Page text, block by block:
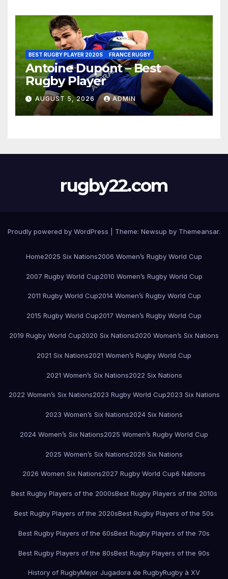
BEST RUGBY PLAYER 2020S FRANCE RUGBY
Antoine Dupont – Best
Rugby Player
AUGUST 5, 2026 ADMIN
rugby22.com
Proudly powered by WordPress Theme: Newsup by Themeansar.
Home2025 Six Nations2006 Women’s Rugby World Cup
2007 Rugby World Cup2010 Women’s Rugby World Cup
2011 Rugby World Cup2014 Women’s Rugby World Cup
2015 Rugby World Cup2017 Women’s Rugby World Cup
2019 Rugby World Cup2020 Six Nations2020 Women’s Six Nations
2021 Six Nations2021 Women’s Rugby World Cup
2021 Women’s Six Nations2022 Six Nations
2022 Women’s Six Nations2023 Rugby World Cup2023 Six Nations
2023 Women’s Six Nations2024 Six Nations
2024 Women’s Six Nations2025 Women’s Rugby World Cup
2025 Women’s Six Nations2026 Six Nations
2026 Women Six Nations2027 Rugby World Cup6 Nations
Best Rugby Players of the 2000sBest Rugby Players of the 2010s
Best Rugby Players of the 2020sBest Rugby Players of the 50s
Best Rugby Players of the 60sBest Rugby Players of the 70s
Best Rugby Players of the 80sBest Rugby Players of the 90s
History of RugbyMejor Jugadora de RugbyRugby à XV